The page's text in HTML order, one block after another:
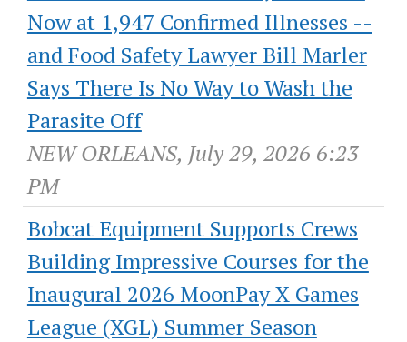
Now at 1,947 Confirmed Illnesses --
and Food Safety Lawyer Bill Marler
Says There Is No Way to Wash the
Parasite Off
NEW ORLEANS, July 29, 2026 6:23
PM
Bobcat Equipment Supports Crews
Building Impressive Courses for the
Inaugural 2026 MoonPay X Games
League (XGL) Summer Season